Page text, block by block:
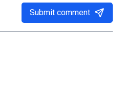
Submit comment